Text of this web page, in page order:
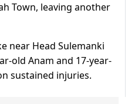
Town, leaving another
near Head Sulemanki
old Anam and 17-year-
sustained injuries.